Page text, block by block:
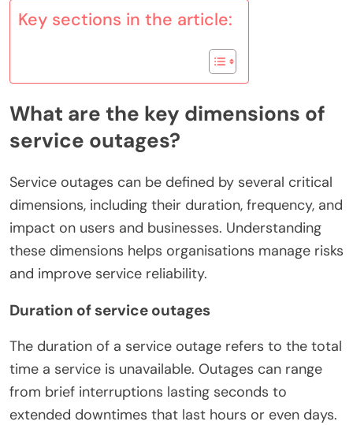
Key sections in the article:
What are the key dimensions of
service outages?
Service outages can be defined by several critical
dimensions, including their duration, frequency, and
impact on users and businesses. Understanding
these dimensions helps organisations manage risks
and improve service reliability.
Duration of service outages
The duration of a service outage refers to the total
time a service is unavailable. Outages can range
from brief interruptions lasting seconds to
extended downtimes that last hours or even days.